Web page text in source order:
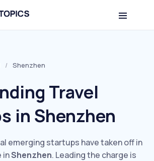
/ Shenzhen
Travel
in Shenzhen
emerging startups have taken off in
inShenzhen. Leading the charge is